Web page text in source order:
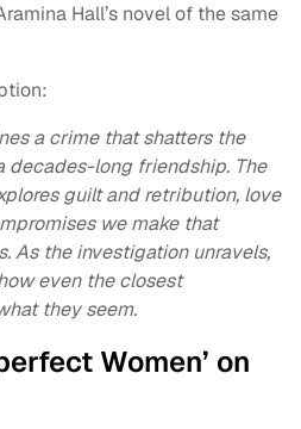
Hall’s novel of the same
a crime that shatters the
decades-long friendship. The
guilt and retribution, love
we make that
As the investigation unravels,
even the closest
they seem.
Women’ on